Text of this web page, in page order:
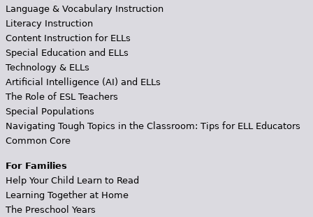
Language & Vocabulary Instruction
Literacy Instruction
Content Instruction for ELLs
Special Education and ELLs
Technology & ELLs
Artificial Intelligence (AI) and ELLs
The Role of ESL Teachers
Special Populations
Navigating Tough Topics in the Classroom: Tips for ELL Educators
Common Core
For Families
Help Your Child Learn to Read
Learning Together at Home
The Preschool Years